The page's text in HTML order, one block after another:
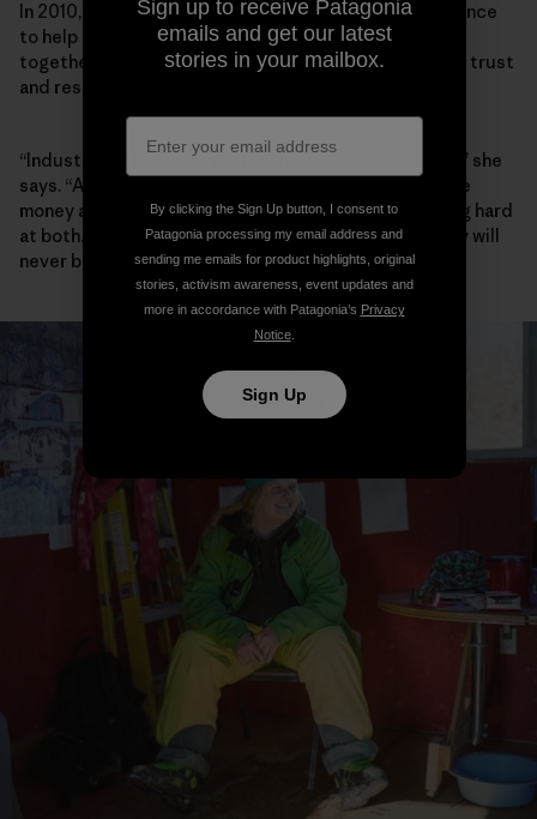
In 2010, Walker founded the Elk River Watershed Alliance
to help community, industry and government work
together, and she has spent the past decade building trust
and respect between players.
“Industry, for the most part, wants to do a better job,” she
says. “A lot of people I meet in Teck want to both make
money and do better environmentally, and are working hard
at both. Are they successful yet? No. And maybe they will
never be.”
Sign up to receive Patagonia
emails and get our latest
stories in your mailbox.
By clicking the Sign Up button, I consent to
Patagonia processing my email address and
sending me emails for product highlights, original
stories, activism awareness, event updates and
more in accordance with Patagonia’s Privacy
Notice.
Sign Up